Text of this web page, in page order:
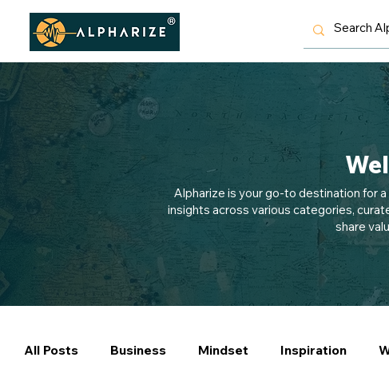
Alpharize is your go-to destination for
insights across various categories,
share
All Posts Business Mindset Inspiration